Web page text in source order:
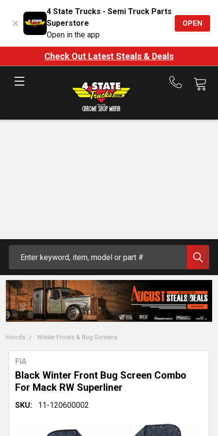
4 State Trucks - Semi Truck Parts
Superstore
Open in the app
OPEN
Check Out Latest Steals & Deals
Call
Hoods Winter Fronts & Bug Screens
Black Winter Front Bug Screen Combo
For Mack RW Superliner
FIA
SKU: 11-120600002